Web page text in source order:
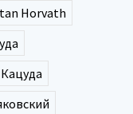
Horvath